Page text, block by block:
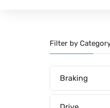
Filter by
Braking